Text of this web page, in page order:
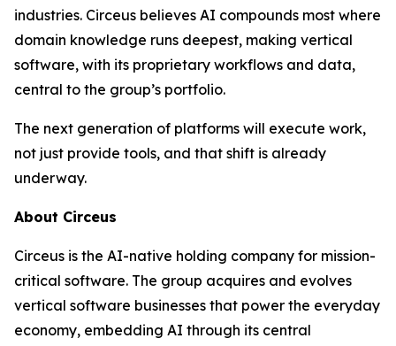
industries. Circeus believes AI compounds most where
domain knowledge runs deepest, making vertical
software, with its proprietary workflows and data,
central to the group’s portfolio.
The next generation of platforms will execute work,
not just provide tools, and that shift is already
underway.
About Circeus
Circeus is the AI-native holding company for mission-
critical software. The group acquires and evolves
vertical software businesses that power the everyday
economy, embedding AI through its central